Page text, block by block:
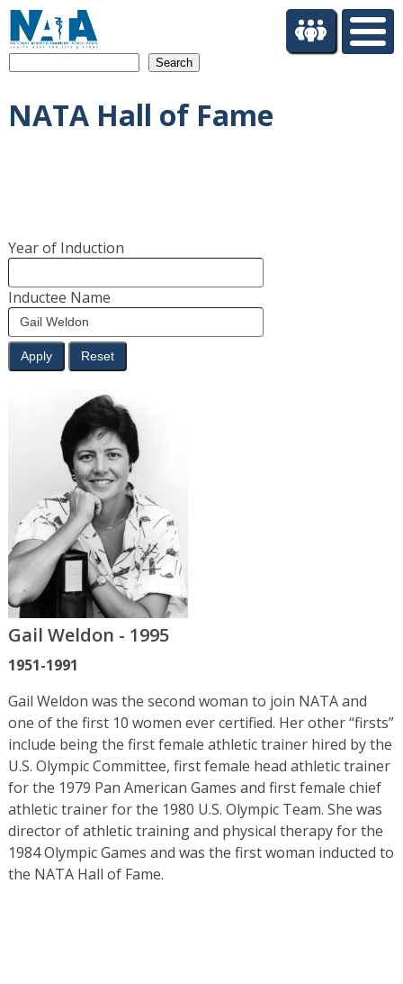
m
n
n
NATA Hall of Fame
Year of Induction
Inductee Name
Gail Weldon - 1995
1951-1991
Gail Weldon was the second woman to join NATA and
one of the first 10 women ever certified. Her other “firsts”
include being the first female athletic trainer hired by the
U.S. Olympic Committee, first female head athletic trainer
for the 1979 Pan American Games and first female chief
athletic trainer for the 1980 U.S. Olympic Team. She was
director of athletic training and physical therapy for the
1984 Olympic Games and was the first woman inducted to
the NATA Hall of Fame.